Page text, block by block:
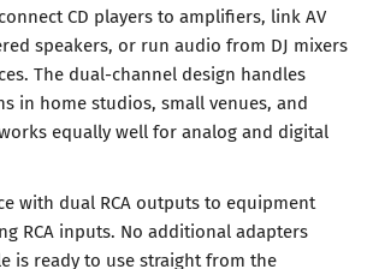
CD players to amplifiers, link AV
speakers, or run audio from DJ mixers
The dual-channel design handles
in home studios, small venues, and
equally well for analog and digital
with dual RCA outputs to equipment
RCA inputs. No additional adapters
is ready to use straight from the